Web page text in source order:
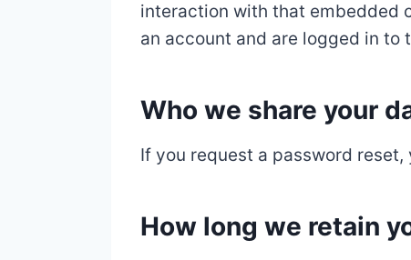
interaction with that embedded
an account and are logged in to
Who we share your
If you request a password
How long we retain